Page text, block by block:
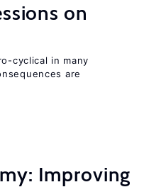
on
cyclical in many
are
Improving